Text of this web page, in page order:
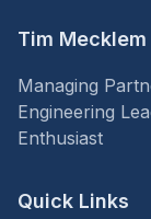
Tim Mecklem
Managing
Engineering
Enthusiast
Quick Links